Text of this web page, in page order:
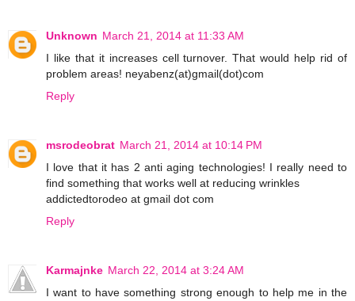
Unknown March 21, 2014 at 11:33 AM
I like that it increases cell turnover. That would help rid of
problem areas! neyabenz(at)gmail(dot)com
Reply
msrodeobrat March 21, 2014 at 10:14 PM
I love that it has 2 anti aging technologies! I really need to
find something that works well at reducing wrinkles
addictedtorodeo at gmail dot com
Reply
Karmajnke March 22, 2014 at 3:24 AM
I want to have something strong enough to help me in the